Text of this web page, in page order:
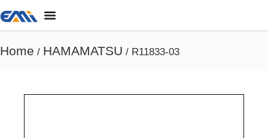
Home / HAMAMATSU / R11833-03